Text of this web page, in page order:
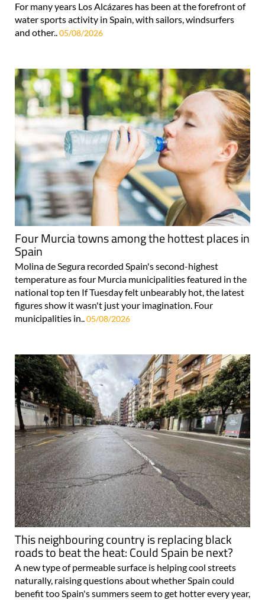
For many years Los Alcázares has been at the forefront of
water sports activity in Spain, with sailors, windsurfers
and other..05/08/2026
Four Murcia towns among the hottest places in
Spain
Molina de Segura recorded Spain's second-highest
temperature as four Murcia municipalities featured in the
national top ten If Tuesday felt unbearably hot, the latest
figures show it wasn't just your imagination. Four
municipalities in.. 05/08/2026
This neighbouring country is replacing black
roads to beat the heat: Could Spain be next?
A new type of permeable surface is helping cool streets
naturally, raising questions about whether Spain could
benefit too Spain's summers seem to get hotter every year,